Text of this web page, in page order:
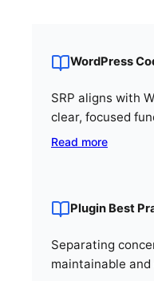
WordPress
SRP aligns with
clear, focused
Read more
Plugin Best
Separating
maintainable